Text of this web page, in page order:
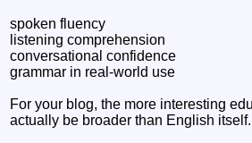
spoken fluency
listening comprehension
conversational confidence
grammar in real-world use
For your blog, the more interesting
actually be broader than English itself.